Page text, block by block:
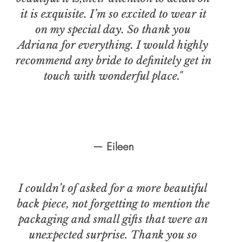
— Eileen
I couldn’t of asked for a more beautiful
back piece, not forgetting to mention the
packaging and small gifts that were an
unexpected surprise. Thank you so
it is exquisite. I’m so excited to wear it
on my special day. So thank you
Adriana for everything. I would highly
recommend any bride to definitely get in
touch with wonderful place."